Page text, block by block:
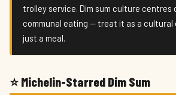
trolley service. Dim sum culture centres
communal eating — treat it as a cultural
just a meal.
⭐ Michelin-Starred Dim Sum